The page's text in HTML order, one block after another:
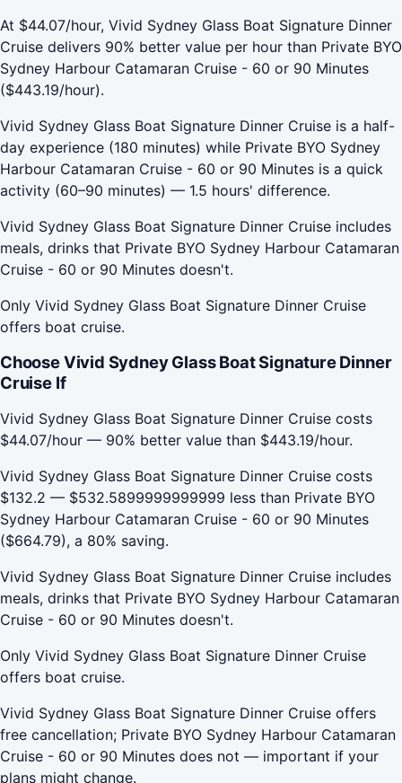
At $44.07/hour, Vivid Sydney Glass Boat Signature Dinner
Cruise delivers 90% better value per hour than Private BYO
Sydney Harbour Catamaran Cruise - 60 or 90 Minutes
($443.19/hour).
Vivid Sydney Glass Boat Signature Dinner Cruise is a half-
day experience (180 minutes) while Private BYO Sydney
Harbour Catamaran Cruise - 60 or 90 Minutes is a quick
activity (60–90 minutes) — 1.5 hours' difference.
Vivid Sydney Glass Boat Signature Dinner Cruise includes
meals, drinks that Private BYO Sydney Harbour Catamaran
Cruise - 60 or 90 Minutes doesn't.
Only Vivid Sydney Glass Boat Signature Dinner Cruise
offers boat cruise.
Choose Vivid Sydney Glass Boat Signature Dinner
Cruise If
Vivid Sydney Glass Boat Signature Dinner Cruise costs
$44.07/hour — 90% better value than $443.19/hour.
Vivid Sydney Glass Boat Signature Dinner Cruise costs
$132.2 — $532.5899999999999 less than Private BYO
Sydney Harbour Catamaran Cruise - 60 or 90 Minutes
($664.79), a 80% saving.
Vivid Sydney Glass Boat Signature Dinner Cruise includes
meals, drinks that Private BYO Sydney Harbour Catamaran
Cruise - 60 or 90 Minutes doesn't.
Only Vivid Sydney Glass Boat Signature Dinner Cruise
offers boat cruise.
Vivid Sydney Glass Boat Signature Dinner Cruise offers
free cancellation; Private BYO Sydney Harbour Catamaran
Cruise - 60 or 90 Minutes does not — important if your
plans might change.